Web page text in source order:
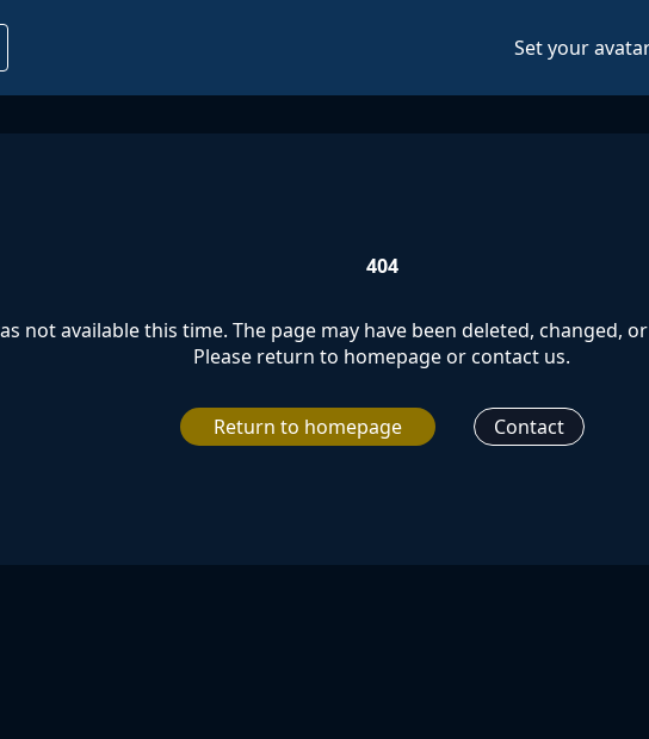
Set your
404
not available this time. The page may have been deleted, changed,
Please return to homepage or contact us.
Return to homepage Contact